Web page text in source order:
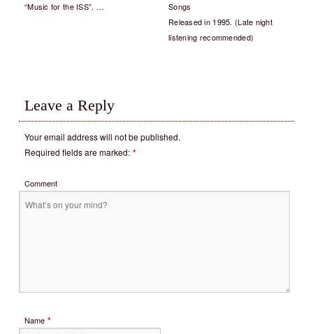
“Music for the ISS”. …
Songs
Released in 1995. (Late night
listening recommended)
Leave a Reply
Your email address will not be published.
Required fields are marked: *
Comment
Name *